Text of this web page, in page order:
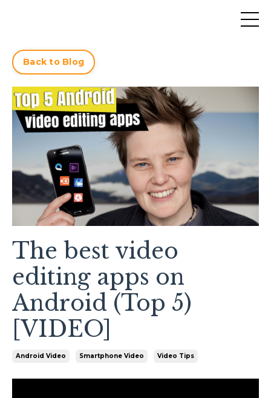
Back to Blog
The best video
editing apps on
Android (Top 5)
[VIDEO]
Android Video Smartphone Video Video Tips